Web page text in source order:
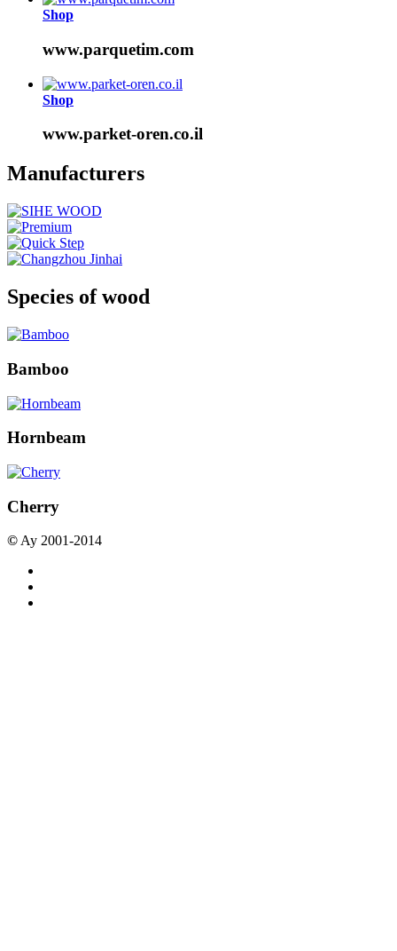
Shop
www.parquetim.com
Shop
www.parket-oren.co.il
Manufacturers
Species of wood
Bamboo
Hornbeam
Cherry
©Ay 2001-2014